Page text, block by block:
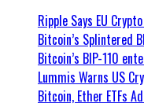
Ripple Says EU
Bitcoin’s Splintered
Bitcoin’s BIP-110
Lummis Warns US
Bitcoin, Ether ETFs